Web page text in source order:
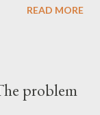
READ MORE
problem